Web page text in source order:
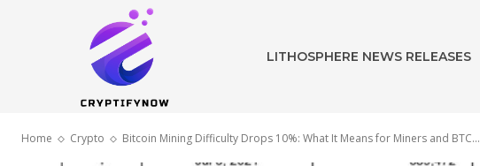
LITHOSPHERE NEWS RELEASES
Home Crypto Bitcoin Mining Difficulty Drops 10%: What It Means for Miners and BTC...